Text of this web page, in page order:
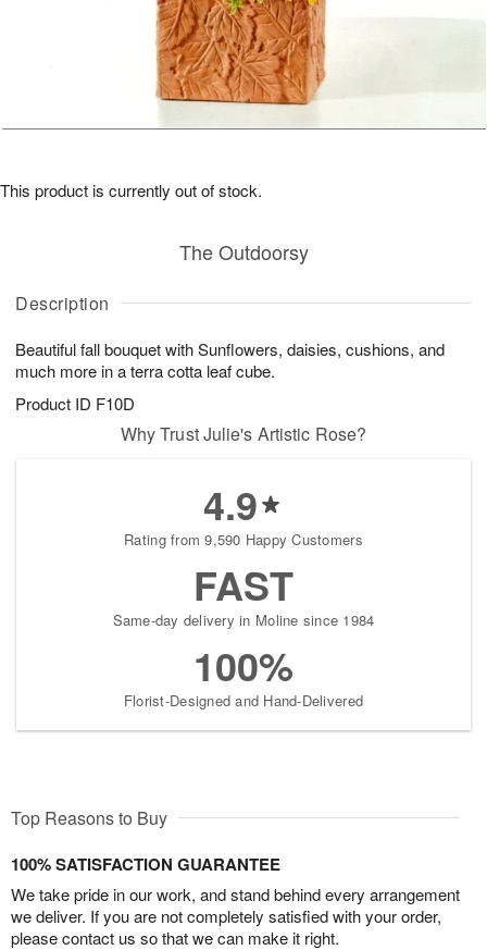
Description
Beautiful fall bouquet with Sunflowers, daisies, cushions, and
much more in a terra cotta leaf cube.
Product ID F10D
The Outdoorsy
This product is currently out of stock.
Why Trust Julie's Artistic Rose?
4.9
Rating from 9,590 Happy Customers
FAST
Same-day delivery in Moline since 1984
100%
Florist-Designed and Hand-Delivered
Top Reasons to Buy
100% SATISFACTION GUARANTEE
We take pride in our work, and stand behind every arrangement
we deliver. If you are not completely satisfied with your order,
please contact us so that we can make it right.